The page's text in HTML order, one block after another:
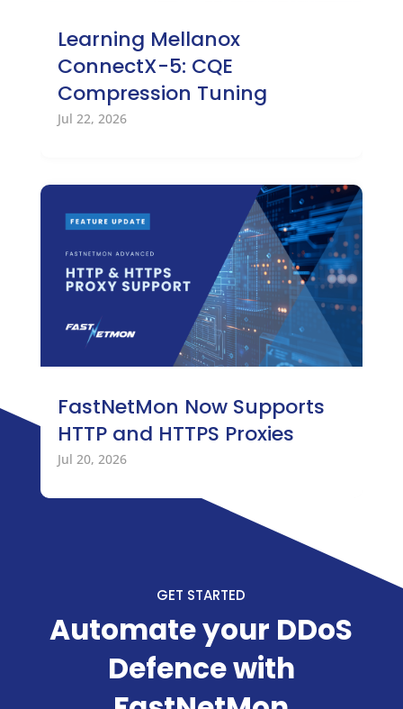
Learning Mellanox
ConnectX-5: CQE
Compression Tuning
Jul 22, 2026
FastNetMon Now Supports
HTTP and HTTPS Proxies
Jul 20, 2026
GET STARTED
Automate your DDoS
Defence with